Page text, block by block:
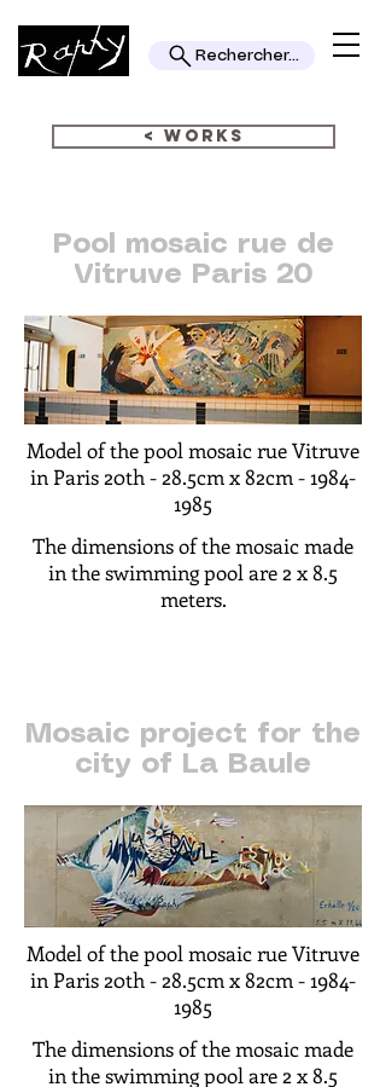
Rechercher...
< WORKS
Pool mosaic rue de
Vitruve Paris 20
Model of the pool mosaic rue Vitruve
in Paris 20th - 28.5cm x 82cm -1984-
1985
The dimensions of the mosaic made
in the swimming pool are 2 x 8.5
meters.
Mosaic project for the
city of La Baule
Model of the pool mosaic rue Vitruve
in Paris 20th - 28.5cm x 82cm -1984-
1985
The dimensions of the mosaic made
in the swimming pool are 2 x 8.5